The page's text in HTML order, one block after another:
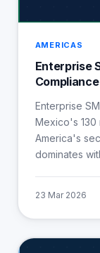
AMERICAS
Enterprise
Enterprise
Mexico's 130
America's
dominates
23 Mar 2026